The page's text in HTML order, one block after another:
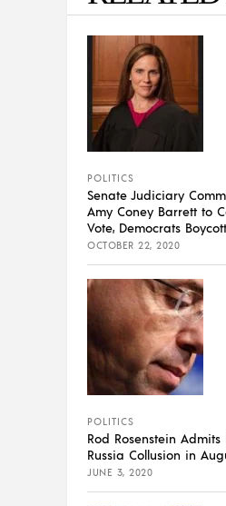
POLITICS
Senate Judiciary
Amy Coney Barrett to
Vote, Democrats Boycott
OCTOBER 22, 2020
POLITICS
Rod Rosenstein
Russia Collusion in
JUNE 3, 2020